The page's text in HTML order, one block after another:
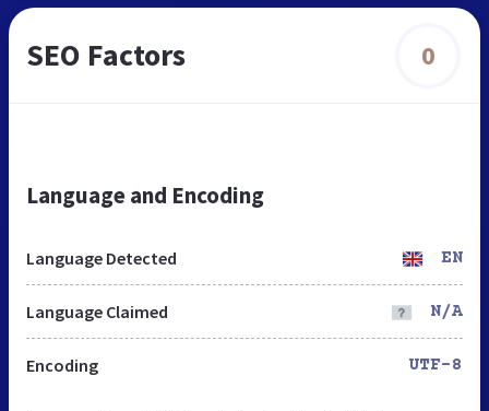
SEO Factors 0
Language and Encoding
Language Detected EN
Language Claimed N/A
Encoding UTF-8